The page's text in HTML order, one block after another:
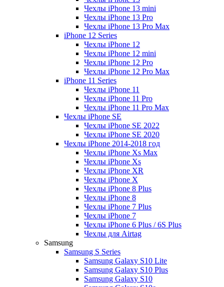
Чехлы iPhone 13 mini
Чехлы iPhone 13 Pro
Чехлы iPhone 13 Pro Max
iPhone 12 Series
Чехлы iPhone 12
Чехлы iPhone 12 mini
Чехлы iPhone 12 Pro
Чехлы iPhone 12 Pro Max
iPhone 11 Series
Чехлы iPhone 11
Чехлы iPhone 11 Pro
Чехлы iPhone 11 Pro Max
Чехлы iPhone SE
Чехлы iPhone SE 2022
Чехлы iPhone SE 2020
Чехлы iPhone 2014-2018 год
Чехлы iPhone Xs Max
Чехлы iPhone Xs
Чехлы iPhone XR
Чехлы iPhone X
Чехлы iPhone 8 Plus
Чехлы iPhone 8
Чехлы iPhone 7 Plus
Чехлы iPhone 7
Чехлы iPhone 6 Plus / 6S Plus
Чехлы для Airtag
Samsung
Samsung S Series
Samsung Galaxy S10 Lite
Samsung Galaxy S10 Plus
Samsung Galaxy S10